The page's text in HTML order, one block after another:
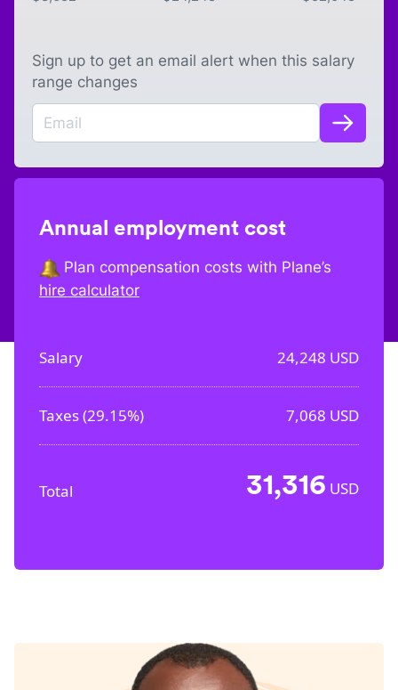
Sign up to get an email alert when this salary
range changes
Annual employment cost
Plan compensation costs with Plane’s
hire calculator
Salary 24,248 USD
Taxes (29.15%) 7,068 USD
Total 31,316 USD